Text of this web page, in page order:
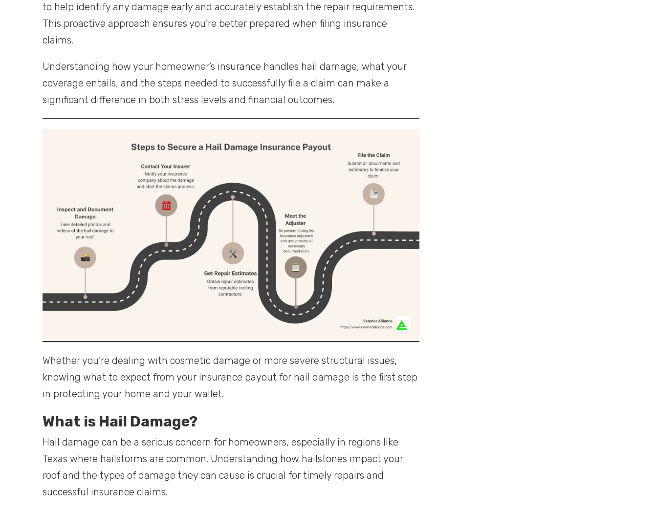
to help identify any damage early and accurately establish the repair requirements.
This proactive approach ensures you’re better prepared when filing insurance
claims.
Understanding how your homeowner’s insurance handles hail damage, what your
coverage entails, and the steps needed to successfully file a claim can make a
significant difference in both stress levels and financial outcomes.
Whether you’re dealing with cosmetic damage or more severe structural issues,
knowing what to expect from your insurance payout for hail damage is the first step
in protecting your home and your wallet.
What is Hail Damage?
Hail damage can be a serious concern for homeowners, especially in regions like
Texas where hailstorms are common. Understanding how hailstones impact your
roof and the types of damage they can cause is crucial for timely repairs and
successful insurance claims.